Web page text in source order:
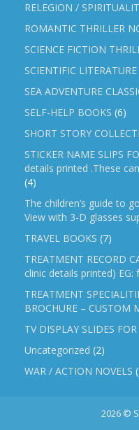
RELEGION /
ROMANTIC THRILLER
SCIENCE FICTION
SCIENTIFIC
SEA ADVENTURE
SELF-HELP BOOKS (6)
SHORT STORY
STICKER NAME SLIPS
details printed .These
(4)
The children’s guide to
View with 3-D glasses
TRAVEL BOOKS (7)
TREATMENT RECORD
clinic details printed)
TREATMENT
BROCHURE – CUSTOM
TV DISPLAY SLIDES
Uncategorized (2)
WAR / ACTION NOVELS
2026 ©